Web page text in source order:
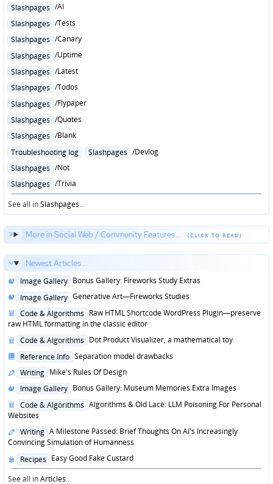
Posted
Slashpages /AI
Posted
Slashpages /Tests
Posted
Slashpages /Canary
Posted
Slashpages /Uptime
Posted
Slashpages /Latest
Posted
Slashpages /Todos
Posted
Slashpages /Flypaper
Posted
Slashpages /Quotes
Posted
Slashpages /Blank
Posted
Troubleshooting log Slashpages /Devlog
Posted
Slashpages /Not
Posted
in
Slashpages /Trivia
See all inSlashpages...
More in Social Web / Community Features...
Newest Articles...
Posted
Image Gallery Bonus Gallery: Fireworks Study Extras
Posted
Image Gallery Generative Art—Fireworks Studies
Posted
in
Code & Algorithms Raw HTML Shortcode WordPress Plugin—preserve
raw HTML formatting in the classic editor
Posted
Code & Algorithms Dot Product Visualizer, a mathematical toy
Posted
Reference Info Separation model drawbacks
Posted
Writing Mike's Rules Of Design
Posted
Image Gallery Bonus Gallery: Museum Memories Extra Images
Posted
in
Code & Algorithms Algorithms & Old Lace: LLM Poisoning For Personal
Websites
Posted
in
Writing A Milestone Passed: Brief Thoughts On AI's Increasingly
Convincing Simulation of Humanness
Posted
in
Recipes Easy Good Fake Custard
See all inArticles...